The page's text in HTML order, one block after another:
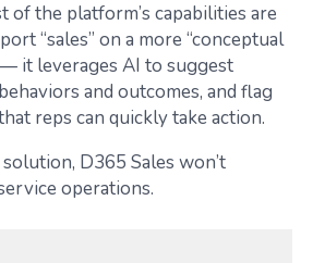
of the platform’s capabilities are
“sales” on a more “conceptual
it leverages AI to suggest
and outcomes, and flag
reps can quickly take action.
D365 Sales won’t
operations.